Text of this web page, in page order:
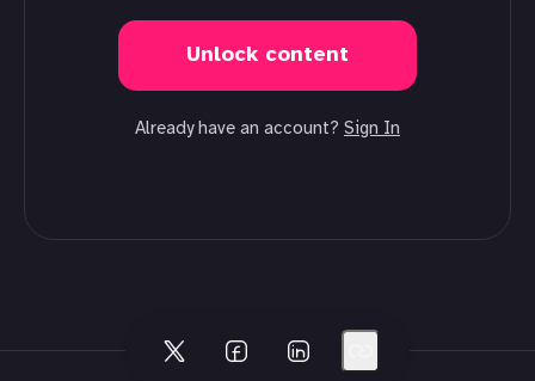
Unlock content
Already have an account? Sign In